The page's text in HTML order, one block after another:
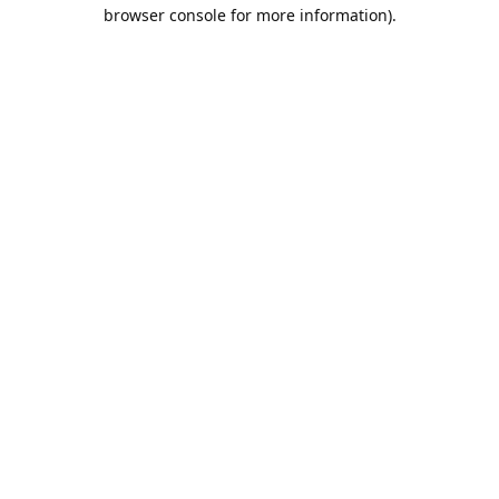
browser console for more information).